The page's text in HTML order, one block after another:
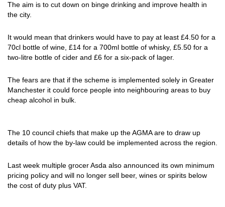
The aim is to cut down on binge drinking and improve health in
the city.
It would mean that drinkers would have to pay at least £4.50 for a
70cl bottle of wine, £14 for a 700ml bottle of whisky, £5.50 for a
two-litre bottle of cider and £6 for a six-pack of lager.
The fears are that if the scheme is implemented solely in Greater
Manchester it could force people into neighbouring areas to buy
cheap alcohol in bulk.
The 10 council chiefs that make up the AGMA are to draw up
details of how the by-law could be implemented across the region.
Last week multiple grocer Asda also announced its own minimum
pricing policy and will no longer sell beer, wines or spirits below
the cost of duty plus VAT.